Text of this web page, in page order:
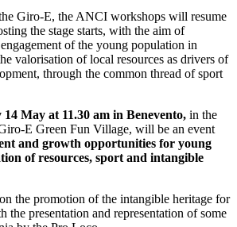
Giro-E, the ANCI workshops will resume
the stage starts, with the aim of
of the young population in
valorisation of local resources as drivers of
through the common thread of sport
14 May at 11.30 am in Benevento, in the
E Green Fun Village, will be an event
and growth opportunities for young
of resources, sport and intangible
the promotion of the intangible heritage for
the presentation and representation of some